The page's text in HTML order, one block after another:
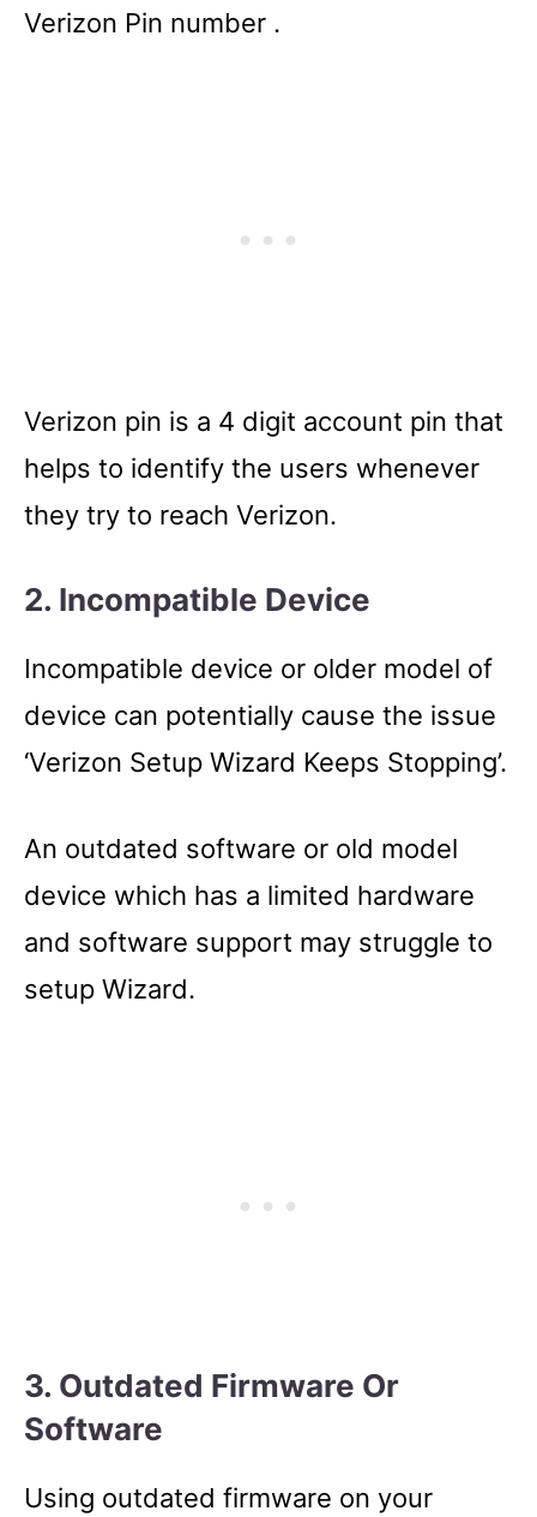
Verizon Pin number .
Verizon pin is a 4 digit account pin that
helps to identify the users whenever
they try to reach Verizon.
2. Incompatible Device
Incompatible device or older model of
device can potentially cause the issue
‘Verizon Setup Wizard Keeps Stopping’.
An outdated software or old model
device which has a limited hardware
and software support may struggle to
setup Wizard.
3. Outdated Firmware Or
Software
Using outdated firmware on your